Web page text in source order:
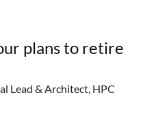
plans to retire
Lead & Architect, HPC